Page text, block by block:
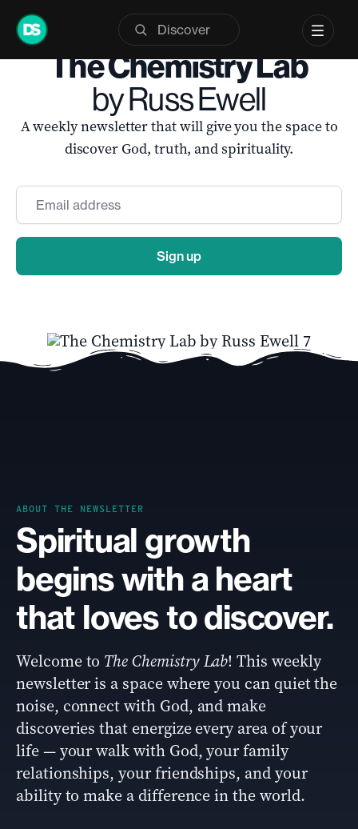
Skip
contentThe Chemistry Lab
by Russ Ewell
A weekly newsletter that will give you the space to
discover God, truth, and spirituality.
Email
ABOUT THE NEWSLETTER
Spiritual growth
begins with a heart
that loves to discover.
Welcome to The Chemistry Lab! This weekly
newsletter is a space where you can quiet the
noise, connect with God, and make
discoveries that energize every area of your
life — your walk with God, your family
relationships, your friendships, and your
ability to make a difference in the world.